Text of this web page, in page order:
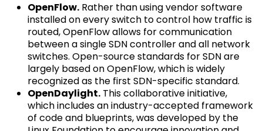
OpenFlow. Rather than using vendor software
installed on every switch to control how traffic is
routed, OpenFlow allows for communication
between a single SDN controller and all network
switches. Open-source standards for SDN are
largely based on OpenFlow, which is widely
recognized as the first SDN-specific standard.
OpenDaylight. This collaborative initiative,
which includes an industry-accepted framework
of code and blueprints, was developed by the